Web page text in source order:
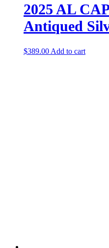
2025 AL
Antiqued
$389.00 Add to cart